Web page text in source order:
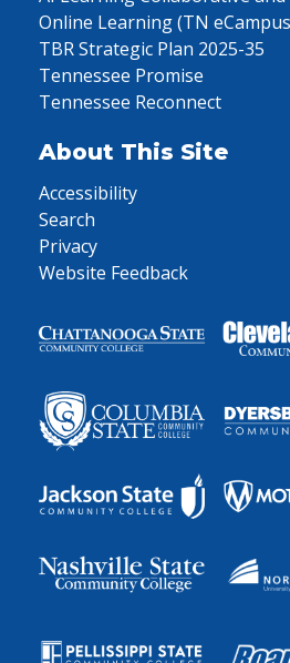
Online Learning (TN
TBR Strategic Plan 2025-35
Tennessee Promise
Tennessee Reconnect
About This Site
Accessibility
Search
Privacy
Website Feedback